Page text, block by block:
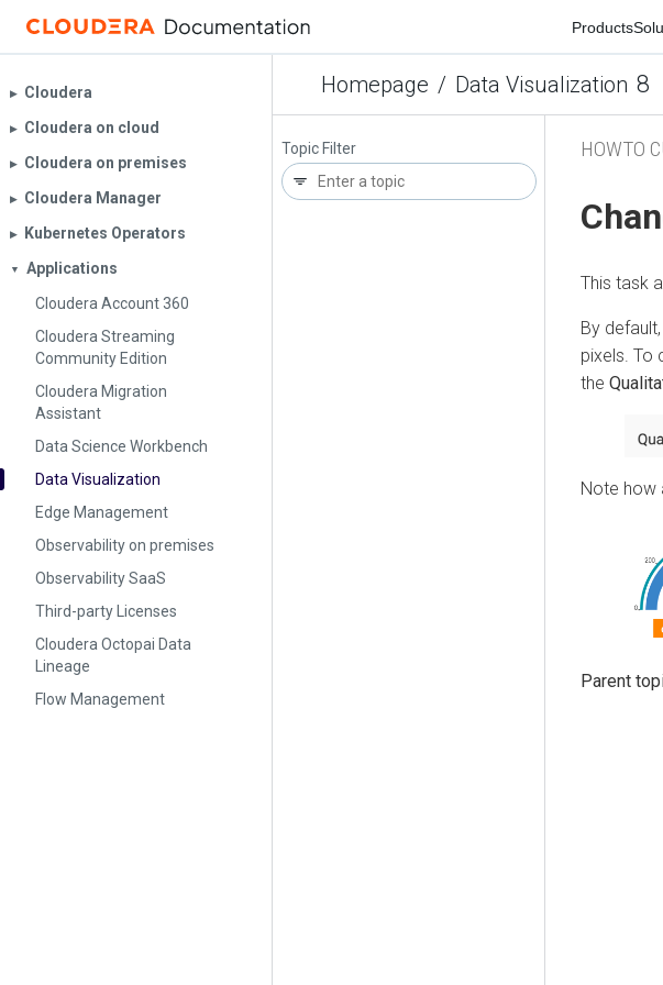
Products
Homepage / Data Visualization 8
▶︎ Cloudera
▶︎ Cloudera on cloud
▶︎ Cloudera on premises
▶︎ Cloudera Manager
▶︎ Kubernetes Operators
▼
Applications
Cloudera Account 360
Cloudera Streaming
Community Edition
Cloudera Migration
Assistant
Data Science Workbench
Data Visualization
Edge Management
Observability on premises
Observability SaaS
Third-party Licenses
Cloudera Octopai Data
Lineage
Flow Management
Topic Filter HOWTO
This task
By
pixels. To
the
Note how
Parent